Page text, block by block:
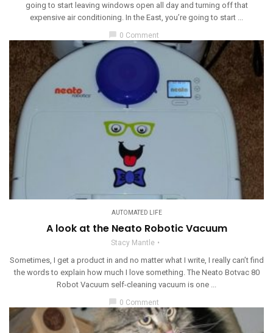
going to start leaving windows open all day and turning off that
expensive air conditioning. In the East, you’re going to start ...
chat_bubble 0 Comment
AUTOMATED LIFE
A look at the Neato Robotic Vacuum
Stacy Mantle
Sometimes, I get a product in and no matter what I write, I really can’t find
the words to explain how much I love something. The Neato Botvac 80
Robot Vacuum self-cleaning vacuum is one ...
chat_bubble 0 Comment